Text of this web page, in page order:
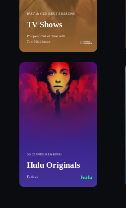
PAST & CURRENT SEASONS
TV Shows
Pompeii: Out of Time with
Tom Hiddleston
GROUNDBREAKING
Hulu Originals
Furious